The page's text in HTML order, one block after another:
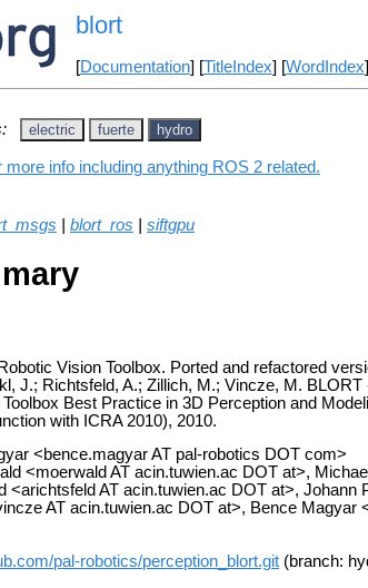
blort
[Documentation] [TitleIndex] [WordIndex]
electric fuerte hydro
info including anything ROS 2 related.
blort_ros
siftgpu
Vision Toolbox. Ported and refactored
J.; Richtsfeld, A.; Zillich, M.; Vincze, M. BLORT
Best Practice in 3D Perception and
with ICRA 2010), 2010.
<bence.magyar AT pal-robotics DOT com>
<moerwald AT acin.tuwien.ac DOT at>,
<arichtsfeld AT acin.tuwien.ac DOT at>, Johann
AT acin.tuwien.ac DOT at>, Bence Magyar
pal-robotics/perception_blort.git (branch: